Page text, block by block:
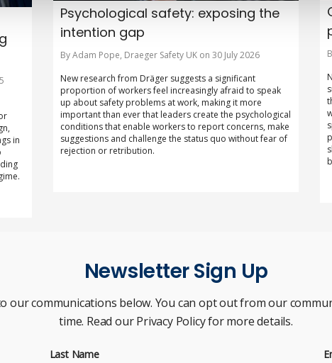
in
Psychological safety: exposing the
intention gap
By Adam Pope, Draeger Safety UK on 30 July 2026
New research from Dräger suggests a significant
proportion of workers feel increasingly afraid to speak
up about safety problems at work, making it more
important than ever that leaders create the psychological
conditions that enable workers to report concerns, make
suggestions and challenge the status quo without fear of
rejection or retribution.
Newsletter Sign Up
our communications below. You can opt out from our
time. Read our Privacy Policy for more details.
Last Name